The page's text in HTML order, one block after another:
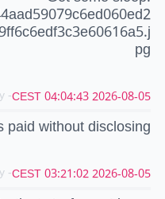
pg
2026-08-05 04:04:43 CEST
- reply
without disclosing
2026-08-05 03:21:02 CEST
- reply